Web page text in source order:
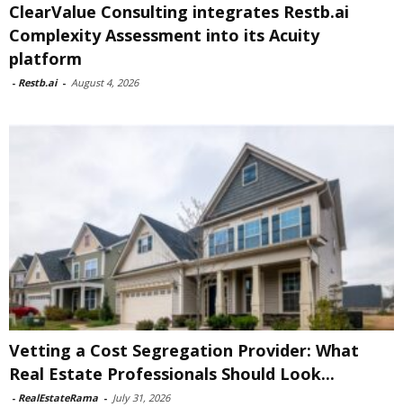
ClearValue Consulting integrates Restb.ai
Complexity Assessment into its Acuity
platform
- Restb.ai - August 4, 2026
Vetting a Cost Segregation Provider: What
Real Estate Professionals Should Look...
- RealEstateRama - July 31, 2026